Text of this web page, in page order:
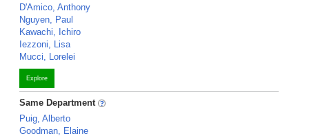
D'Amico, Anthony
Nguyen, Paul
Kawachi, Ichiro
Iezzoni, Lisa
Mucci, Lorelei
Explore
Same Department
Puig, Alberto
Goodman, Elaine